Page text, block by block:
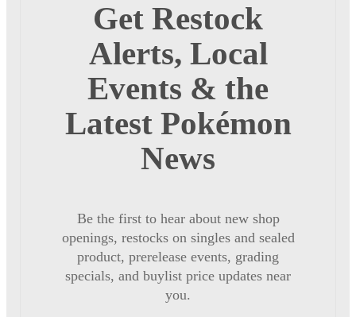
Get Restock
Alerts, Local
Events & the
Latest Pokémon
News
Be the first to hear about new shop
openings, restocks on singles and sealed
product, prerelease events, grading
specials, and buylist price updates near
you.